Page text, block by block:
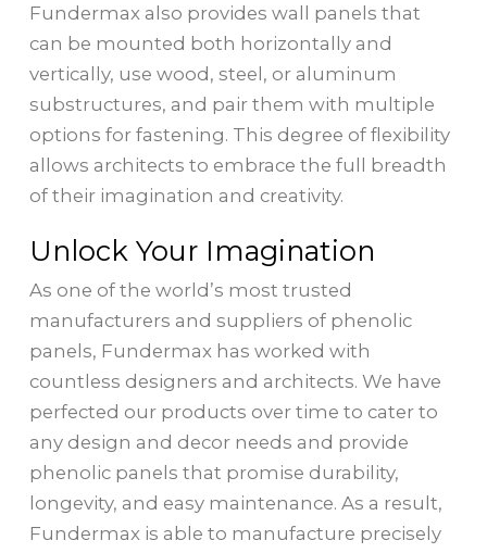
Fundermax also provides wall panels that
can be mounted both horizontally and
vertically, use wood, steel, or aluminum
substructures, and pair them with multiple
options for fastening. This degree of flexibility
allows architects to embrace the full breadth
of their imagination and creativity.
Unlock Your Imagination
As one of the world’s most trusted
manufacturers and suppliers of phenolic
panels, Fundermax has worked with
countless designers and architects. We have
perfected our products over time to cater to
any design and decor needs and provide
phenolic panels that promise durability,
longevity, and easy maintenance. As a result,
Fundermax is able to manufacture precisely